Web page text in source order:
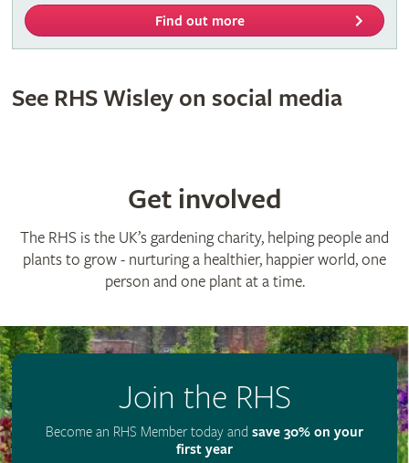
Find out more
See RHS Wisley on social media
Get involved
The RHS is the UK’s gardening charity, helping people and
plants to grow - nurturing a healthier, happier world, one
person and one plant at a time.
Join the RHS
Become an RHS Member today and save 30% on your
first year